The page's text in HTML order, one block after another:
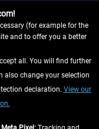
(for example for the
and to offer you a better
all. You will find further
also change your selection
declaration. View our